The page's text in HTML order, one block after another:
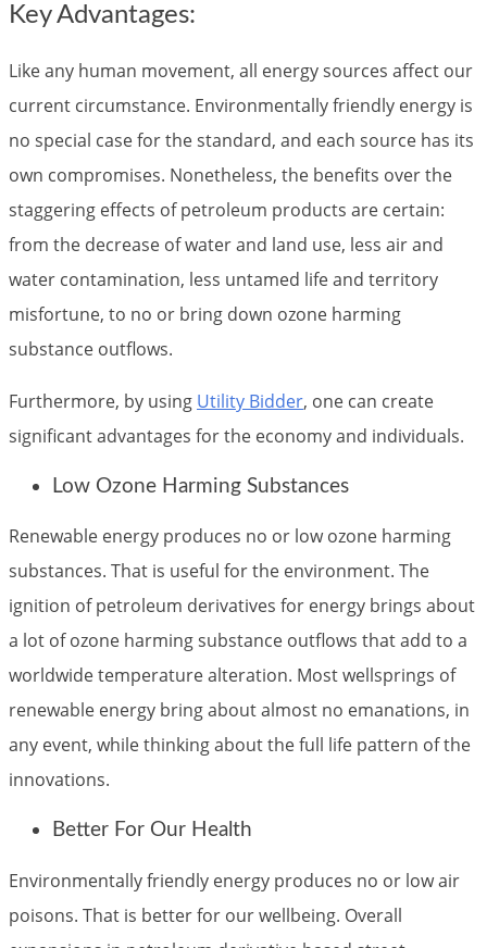
Key Advantages:
Like any human movement, all energy sources affect our
current circumstance. Environmentally friendly energy is
no special case for the standard, and each source has its
own compromises. Nonetheless, the benefits over the
staggering effects of petroleum products are certain:
from the decrease of water and land use, less air and
water contamination, less untamed life and territory
misfortune, to no or bring down ozone harming
substance outflows.
Furthermore, by using Utility Bidder, one can create
significant advantages for the economy and individuals.
Low Ozone Harming Substances
Renewable energy produces no or low ozone harming
substances. That is useful for the environment. The
ignition of petroleum derivatives for energy brings about
a lot of ozone harming substance outflows that add to a
worldwide temperature alteration. Most wellsprings of
renewable energy bring about almost no emanations, in
any event, while thinking about the full life pattern of the
innovations.
Better For Our Health
Environmentally friendly energy produces no or low air
poisons. That is better for our wellbeing. Overall